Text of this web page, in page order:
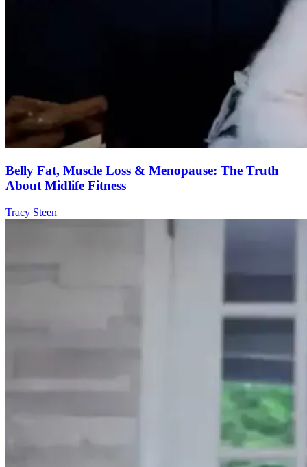
Belly Fat, Muscle Loss & Menopause: The Truth
About Midlife Fitness
Tracy Steen